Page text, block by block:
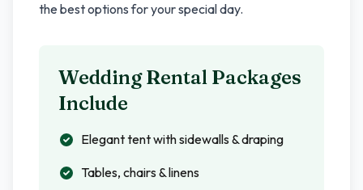
the best options for your special day.
Wedding Rental Packages
Include
Elegant tent with sidewalls & draping
Tables, chairs & linens